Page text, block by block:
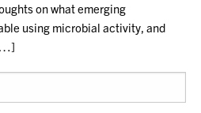
on what emerging
using microbial activity, and